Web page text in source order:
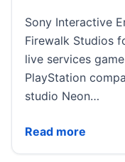
Sony Interactive
Firewalk Studios
live services
PlayStation
studio Neon…
Read more
Sony Closes